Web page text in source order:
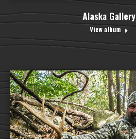
Alaska Gallery
View album